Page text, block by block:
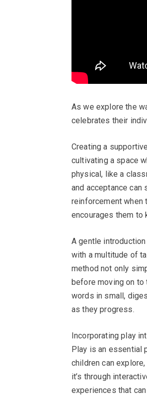
As we explore the
celebrates their
Creating a
cultivating a space
physical, like a
and acceptance can
reinforcement when
encourages them to
A gentle
with a multitude of
method not only
before moving on
words in small,
as they progress.
Incorporating play
Play is an essential
children can
it’s through
experiences that